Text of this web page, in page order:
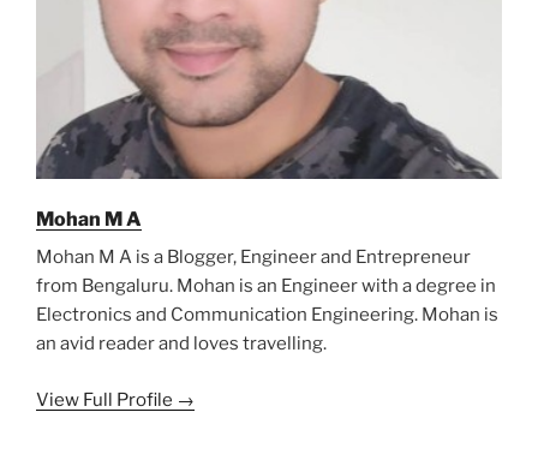
Mohan M A
Mohan M A is a Blogger, Engineer and Entrepreneur
from Bengaluru. Mohan is an Engineer with a degree in
Electronics and Communication Engineering. Mohan is
an avid reader and loves travelling.
View Full Profile →